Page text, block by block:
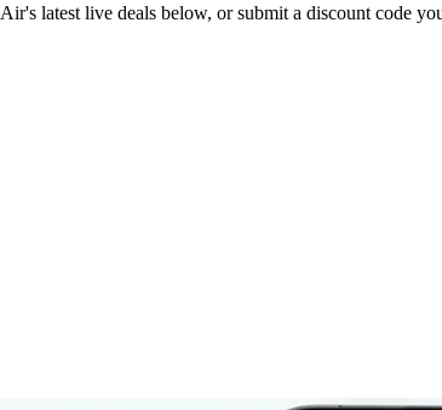
Air's latest live deals below, or submit a discount code